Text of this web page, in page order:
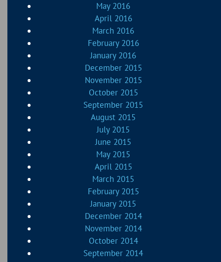
May 2016
April 2016
March 2016
February 2016
January 2016
December 2015
November 2015
October 2015
September 2015
August 2015
July 2015
June 2015
May 2015
April 2015
March 2015
February 2015
January 2015
December 2014
November 2014
October 2014
September 2014